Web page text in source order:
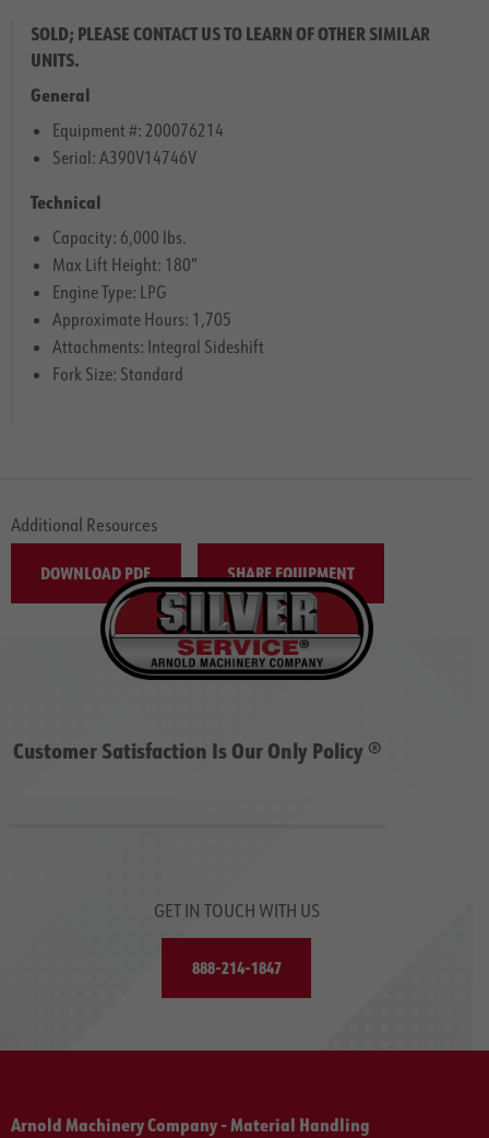
SOLD; PLEASE CONTACT US TO LEARN OF OTHER SIMILAR
UNITS.
General
Equipment #: 200076214
Serial: A390V14746V
Technical
Capacity: 6,000 lbs.
Max Lift Height: 180″
Engine Type: LPG
Approximate Hours: 1,705
Attachments: Integral Sideshift
Fork Size: Standard
Additional Resources
DOWNLOAD PDF SHARE EQUIPMENT
Customer Satisfaction Is Our Only Policy ®
GET IN TOUCH WITH US
888-214-1847
Arnold Machinery Company - Material Handling